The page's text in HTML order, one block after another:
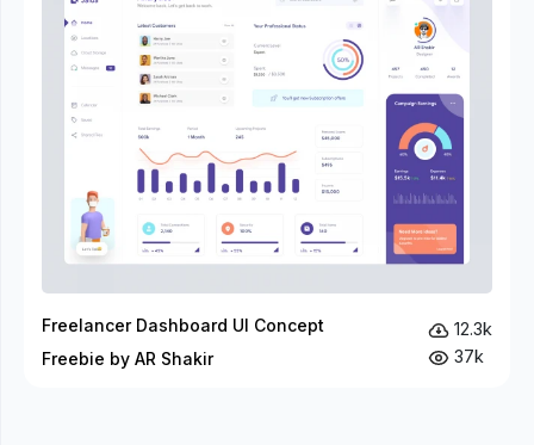
Freelancer Dashboard UI Concept
Freebie by AR Shakir
12.3k
37k